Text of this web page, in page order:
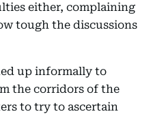
either, complaining
tough the discussions
up informally to
the corridors of the
to try to ascertain